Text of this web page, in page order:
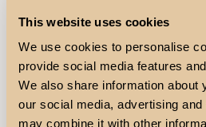
This website uses cookies
We use cookies to personalise
provide social media features
We also share information about
our social media, advertising
may combine it with other
term. If you have any questions or
Services, please email us at
Fee Changes
We may, from time to time, make